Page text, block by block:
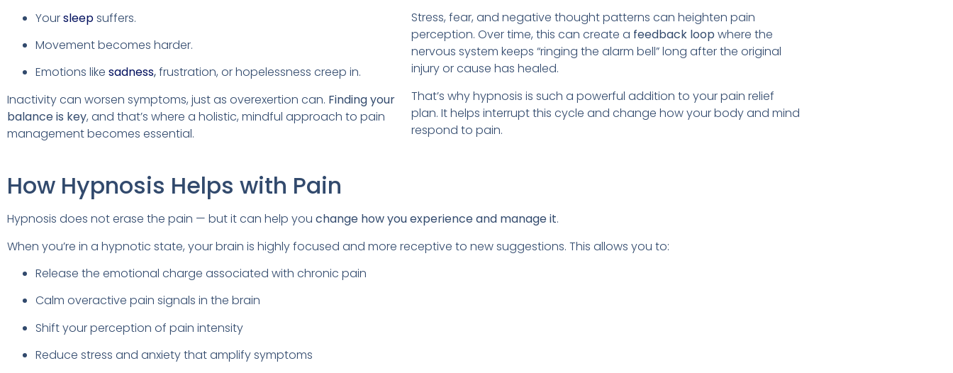
Yoursleepsuffers.
Movement becomes harder.
Emotions like sadness,frustration, or hopelessness creep in.
Inactivity can worsen symptoms, just as overexertion can. Finding your
balance is key, and that’s where a holistic, mindful approach to pain
management becomes essential.
Stress, fear, and negative thought patterns can heighten pain
perception. Over time, this can create a feedback loop where the
nervous system keeps “ringing the alarm bell” long after the original
injury or cause has healed.
That’s why hypnosis is such a powerful addition to your pain relief
plan. It helps interrupt this cycle and change how your body and mind
respond to pain.
How Hypnosis Helps with Pain
Hypnosis does not erase the pain — but it can help you change how you experience and manage it.
When you’re in a hypnotic state, your brain is highly focused and more receptive to new suggestions. This allows you to:
Release the emotional charge associated with chronic pain
Calm overactive pain signals in the brain
Shift your perception of pain intensity
Reduce stress and anxiety that amplify symptoms